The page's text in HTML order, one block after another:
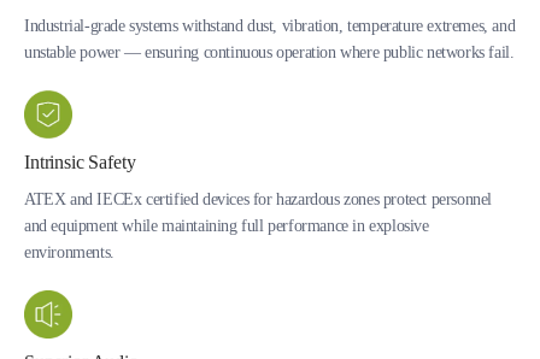
Industrial-grade systems withstand dust, vibration, temperature extremes, and
unstable power — ensuring continuous operation where public networks fail.
Intrinsic Safety
ATEX and IECEx certified devices for hazardous zones protect personnel
and equipment while maintaining full performance in explosive
environments.